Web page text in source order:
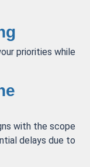
priorities while
with the scope
delays due to